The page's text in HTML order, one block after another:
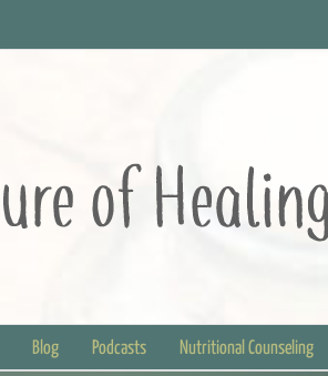
Blog Podcasts Nutritional Counseling